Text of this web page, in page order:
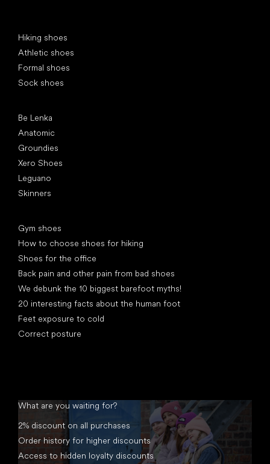
Hiking shoes
Athletic shoes
Formal shoes
Sock shoes
Be Lenka
Anatomic
Groundies
Xero Shoes
Leguano
Skinners
Gym shoes
How to choose shoes for hiking
Shoes for the office
Back pain and other pain from bad shoes
We debunk the 10 biggest barefoot myths!
20 interesting facts about the human foot
Feet exposure to cold
Correct posture
What are you waiting for?
2% discount on all purchases
Order history for higher discounts
Access to hidden loyalty discounts